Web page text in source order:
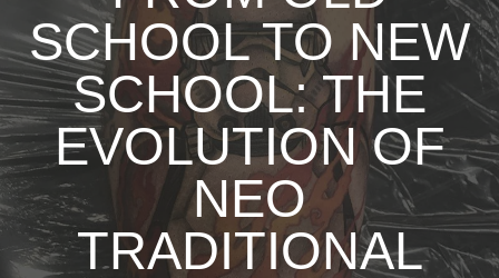
SCHOOL TO NEW
SCHOOL: THE
EVOLUTION OF
NEO
TRADITIONAL